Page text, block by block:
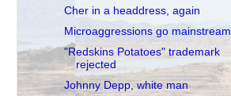
Cher in a headdress, again
Microaggressions go mainstream
"Redskins Potatoes" trademark
rejected
Johnny Depp, white man